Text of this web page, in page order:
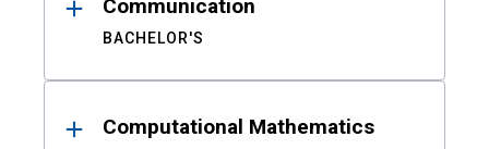
Communication
BACHELOR'S
Computational Mathematics